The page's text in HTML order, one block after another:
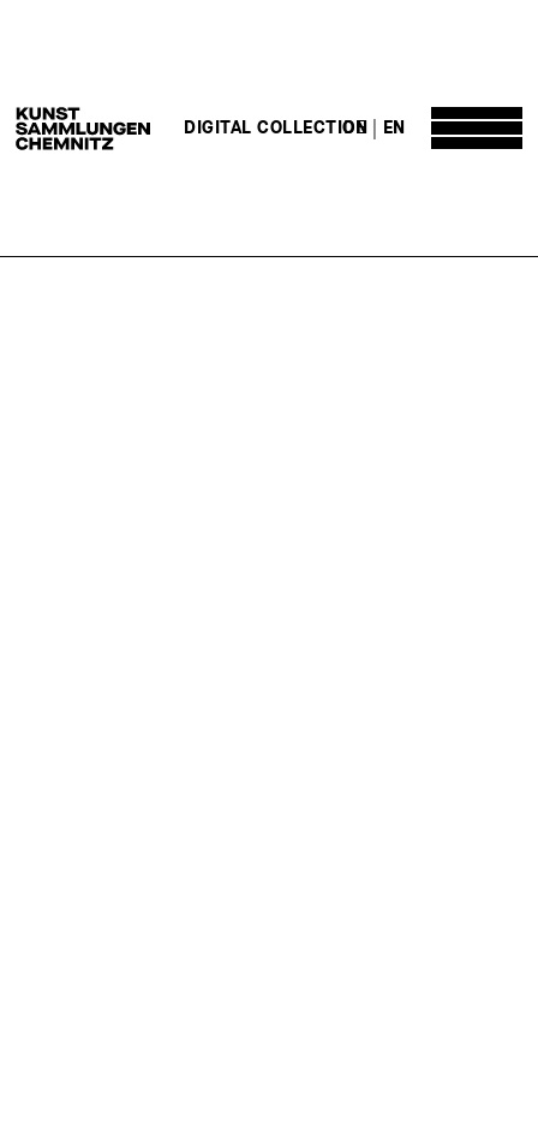
DE EN
DIGITAL COLLECTION